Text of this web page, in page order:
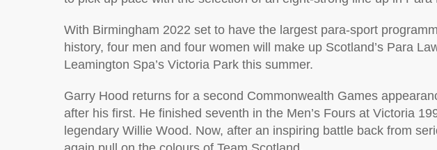
With Birmingham 2022 set to have the largest para-sport
history, four men and four women will make up Scotland’s Para
Leamington Spa’s Victoria Park this summer.
Garry Hood returns for a second Commonwealth Games
after his first. He finished seventh in the Men’s Fours at Victoria
legendary Willie Wood. Now, after an inspiring battle back from